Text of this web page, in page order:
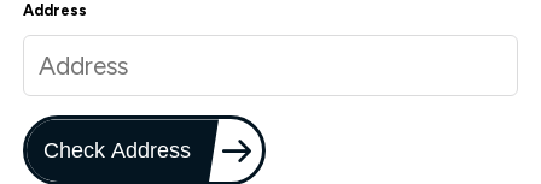
Address
Check Address